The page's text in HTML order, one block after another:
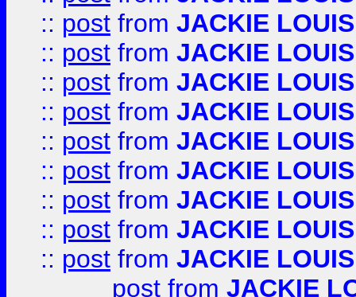
:: post from JACKIE LOUIS
:: post from JACKIE LOUIS
:: post from JACKIE LOUIS
:: post from JACKIE LOUIS
:: post from JACKIE LOUIS
:: post from JACKIE LOUIS
:: post from JACKIE LOUIS
:: post from JACKIE LOUIS
:: post from JACKIE LOUIS
post from JACKIE